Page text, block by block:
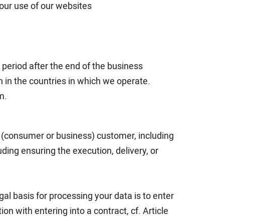
use of our websites
after the end of the business
the countries in which we operate.
or business) customer, including
ensuring the execution, delivery, or
basis for processing your data is to enter
with entering into a contract, cf. Article